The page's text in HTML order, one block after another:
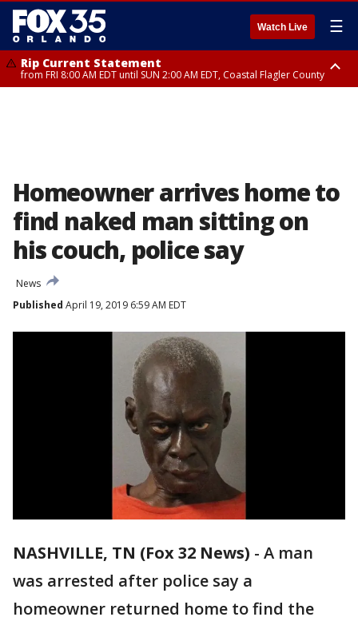
Watch Live ☰
Rip Current Statement
from FRI 8:00 AM EDT until SUN 2:00 AM EDT, Coastal Flagler County
Homeowner arrives home to
find naked man sitting on
his couch, police say
News
Published April 19, 2019 6:59 AM EDT
NASHVILLE, TN (Fox 32 News) - A man
was arrested after police say a
homeowner returned home to find the